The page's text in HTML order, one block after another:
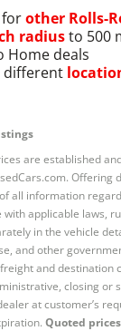
other Rolls-
radiusto 500
Home deals
different
are established
Offering
all information
applicable laws,
in the vehicle
and other
and destination
closing or
at customer’s
Quoted